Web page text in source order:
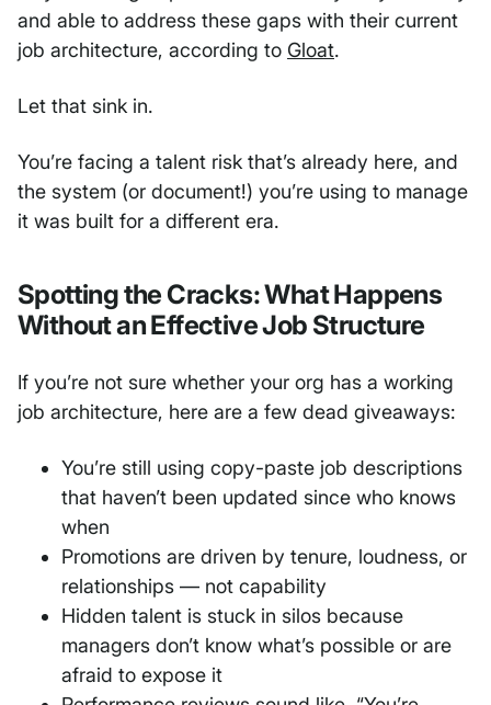
and able to address these gaps with their current
job architecture, according to Gloat.
Let that sink in.
You’re facing a talent risk that’s already here, and
the system (or document!) you’re using to manage
it was built for a different era.
Spotting the Cracks: What Happens
Without an Effective Job Structure
If you’re not sure whether your org has a working
job architecture, here are a few dead giveaways:
You’re still using copy-paste job descriptions
that haven’t been updated since who knows
when
Promotions are driven by tenure, loudness, or
relationships — not capability
Hidden talent is stuck in silos because
managers don’t know what’s possible or are
afraid to expose it